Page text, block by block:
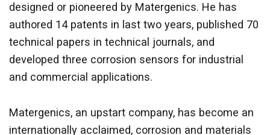
designed or pioneered by Matergenics. He has
authored 14 patents in last two years, published 70
technical papers in technical journals, and
developed three corrosion sensors for industrial
and commercial applications.
Matergenics, an upstart company, has become an
internationally acclaimed, corrosion and materials